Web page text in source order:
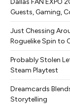
Guests, Gaming,
Just Chessing
Roguelike Spin to
Probably Stolen
Steam Playtest
Dreamcards
Storytelling